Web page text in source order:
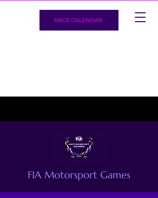
RACE CALENDAR
FIA Motorsport Games